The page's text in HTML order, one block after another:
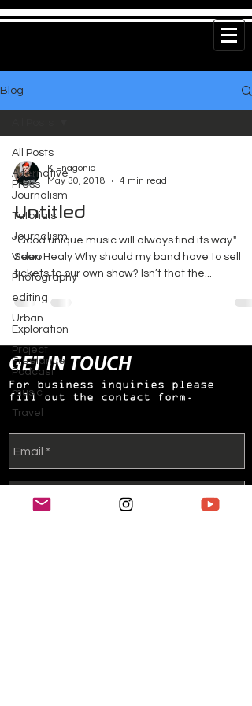
Blog
All Posts
Alternative
Press
Journalism
Tutorials
Journalism
Video
Photography
editing
Urban
Exploration
Project
Freelance
Podcast
music
Travel
K Enagonio
May 30, 2018
4 min read
Untitled
"Good unique music will always find its way." -
Sean Healy Why should my band have to sell
tickets to our own show? Isn’t that the...
GET IN TOUCH
For business inquiries please
fill out the contact form.